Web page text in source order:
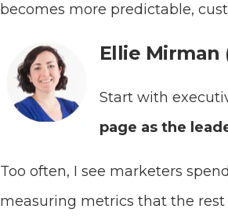
becomes more predictable,
Ellie Mirman
Start with
page as the
Too often, I see marketers
measuring metrics that the